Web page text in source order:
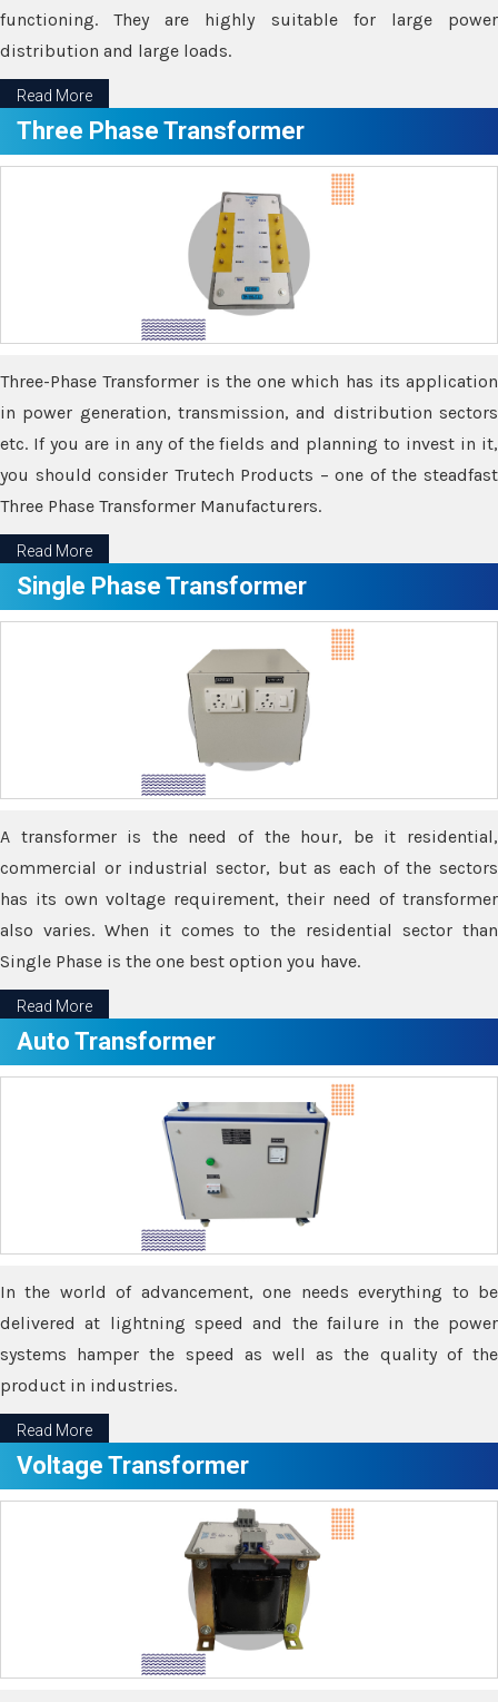
functioning. They are highly suitable for large power
distribution and large loads.
Read More
Three Phase Transformer
Three-Phase Transformer is the one which has its application
in power generation, transmission, and distribution sectors
etc. If you are in any of the fields and planning to invest in it,
you should consider Trutech Products – one of the steadfast
Three Phase Transformer Manufacturers.
Read More
Single Phase Transformer
A transformer is the need of the hour, be it residential,
commercial or industrial sector, but as each of the sectors
has its own voltage requirement, their need of transformer
also varies. When it comes to the residential sector than
Single Phase is the one best option you have.
Read More
Auto Transformer
In the world of advancement, one needs everything to be
delivered at lightning speed and the failure in the power
systems hamper the speed as well as the quality of the
product in industries.
Read More
Voltage Transformer